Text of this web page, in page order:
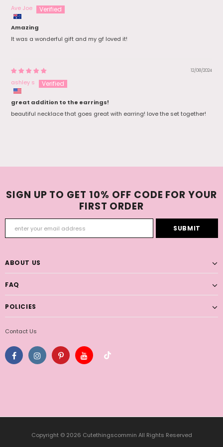
Ave Joe
Amazing
It was a wonderful gift and my gf loved it!
12/08/2024
ashley s
great addition to the earrings!
beautiful necklace that goes great with earring! love the set together!
SIGN UP TO GET 10% OFF CODE FOR YOUR
FIRST ORDER
ABOUT US
FAQ
POLICIES
Contact Us
Copyright © 2026 Cutethingscommin All Rights Reserved